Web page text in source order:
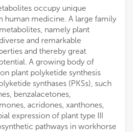
occupy unique
human medicine. A large family
namely plant
and remarkable
and thereby great
A growing body of
plant polyketide synthesis
synthases (PKSs), such
benzalacetones,
acridones, xanthones,
expression of plant type III
pathways in workhorse